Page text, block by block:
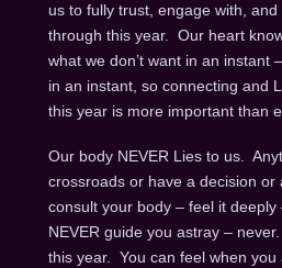
us to fully trust, engage with,
through this year. Our heart
what we don’t want in an instant
in an instant, so connecting and
this year is more important than
Our body NEVER Lies to us.
crossroads or have a decision or
consult your body – feel it deeply
NEVER guide you astray –
this year. You can feel when